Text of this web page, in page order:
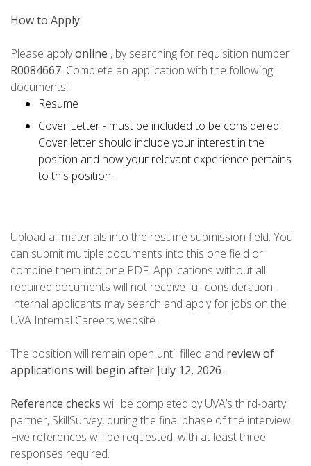
How to Apply
Please applyonline , by searching for requisition number
R0084667. Complete an application with the following
documents:
Resume
Cover Letter - must be included to be considered.
Cover letter should include your interest in the
position and how your relevant experience pertains
to this position.
Upload all materials into the resume submission field. You
can submit multiple documents into this one field or
combine them into one PDF. Applications without all
required documents will not receive full consideration.
Internal applicants may search and apply for jobs on the
UVA Internal Careers website .
The position will remain open until filled and review of
applications will begin after July 12, 2026 .
Reference checks will be completed by UVA’s third-party
partner, SkillSurvey, during the final phase of the interview.
Five references will be requested, with at least three
responses required.